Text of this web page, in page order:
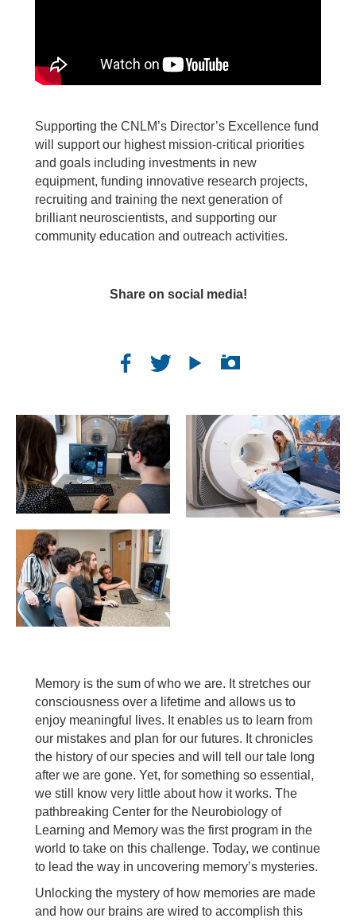
Supporting the CNLM’s Director’s Excellence fund
will support our highest mission-critical priorities
and goals including investments in new
equipment, funding innovative research projects,
recruiting and training the next generation of
brilliant neuroscientists, and supporting our
community education and outreach activities.
Share on social media!
Memory is the sum of who we are. It stretches our
consciousness over a lifetime and allows us to
enjoy meaningful lives. It enables us to learn from
our mistakes and plan for our futures. It chronicles
the history of our species and will tell our tale long
after we are gone. Yet, for something so essential,
we still know very little about how it works. The
pathbreaking Center for the Neurobiology of
Learning and Memory was the first program in the
world to take on this challenge. Today, we continue
to lead the way in uncovering memory’s mysteries.
Unlocking the mystery of how memories are made
and how our brains are wired to accomplish this